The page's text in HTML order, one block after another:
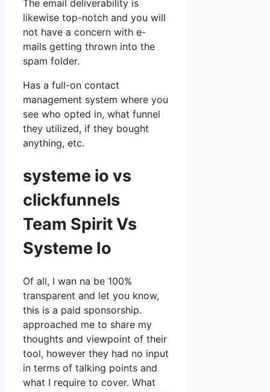
The email deliverability is
likewise top-notch and you will
not have a concern with e-
mails getting thrown into the
spam folder.
Has a full-on contact
management system where you
see who opted in, what funnel
they utilized, if they bought
anything, etc.
systeme io vs
clickfunnels
Team Spirit Vs
Systeme Io
Of all, I wan na be 100%
transparent and let you know,
this is a paid sponsorship.
approached me to share my
thoughts and viewpoint of their
tool, however they had no input
in terms of talking points and
what I require to cover. What